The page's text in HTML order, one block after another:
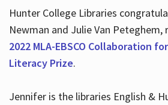
Services
Hunter College Libraries
Newman and Julie Van
2022 MLA-EBSCO Collaboration
Literacy Prize.
Jennifer is the libraries English &